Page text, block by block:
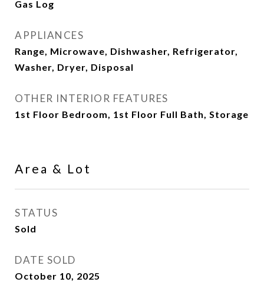
Gas Log
APPLIANCES
Range, Microwave, Dishwasher, Refrigerator,
Washer, Dryer, Disposal
OTHER INTERIOR FEATURES
1st Floor Bedroom, 1st Floor Full Bath, Storage
Area & Lot
STATUS
Sold
DATE SOLD
October 10, 2025